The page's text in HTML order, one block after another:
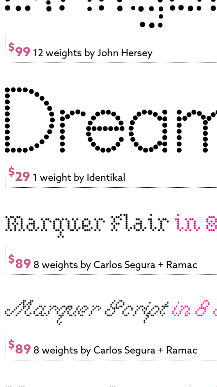
$99 12 weights by John Hersey
$29 1 weight by Identikal
$89 8 weights by Carlos Segura + Ramac
$89 8 weights by Carlos Segura + Ramac